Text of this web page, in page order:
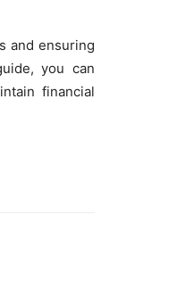
and ensuring
you can
financial